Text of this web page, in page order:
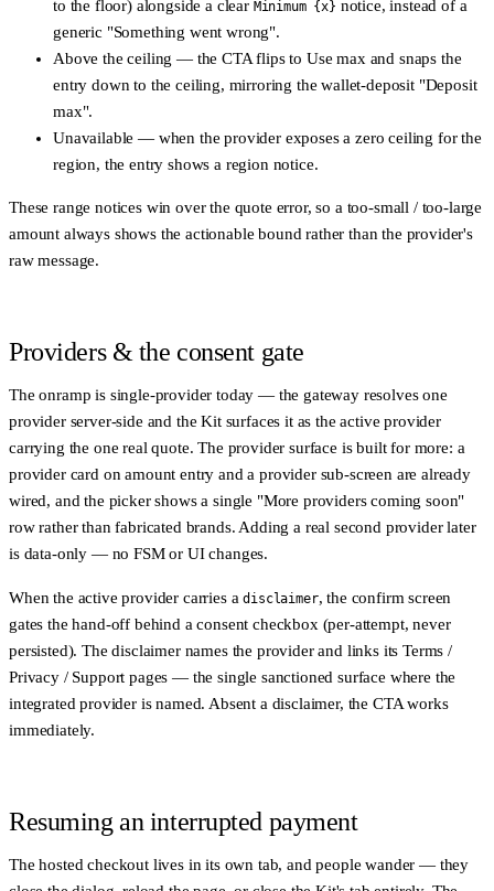
to the floor) alongside a clear Minimum {x} notice, instead of a
generic "Something went wrong".
Above the ceiling — the CTA flips to Use max and snaps the
entry down to the ceiling, mirroring the wallet-deposit "Deposit
max".
Unavailable — when the provider exposes a zero ceiling for the
region, the entry shows a region notice.
These range notices win over the quote error, so a too-small / too-large
amount always shows the actionable bound rather than the provider's
raw message.
Providers & the consent gate
The onramp is single-provider today — the gateway resolves one
provider server-side and the Kit surfaces it as the active provider
carrying the one real quote. The provider surface is built for more: a
provider card on amount entry and a provider sub-screen are already
wired, and the picker shows a single "More providers coming soon"
row rather than fabricated brands. Adding a real second provider later
is data-only — no FSM or UI changes.
When the active provider carries adisclaimer, the confirm screen
gates the hand-off behind a consent checkbox (per-attempt, never
persisted). The disclaimer names the provider and links its Terms /
Privacy / Support pages — the single sanctioned surface where the
integrated provider is named. Absent a disclaimer, the CTA works
immediately.
Resuming an interrupted payment
The hosted checkout lives in its own tab, and people wander — they